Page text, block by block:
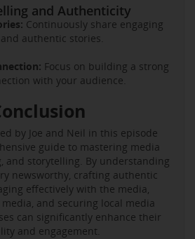
and Authenticity
Continuously share engaging
and authentic stories.
Focus on building a strong
with your audience.
by Joe and Neil in this episode
guide to mastering media
and storytelling. By understanding
newsworthy, crafting authentic
effectively with the media,
and securing local media
can significantly enhance their
and engagement.